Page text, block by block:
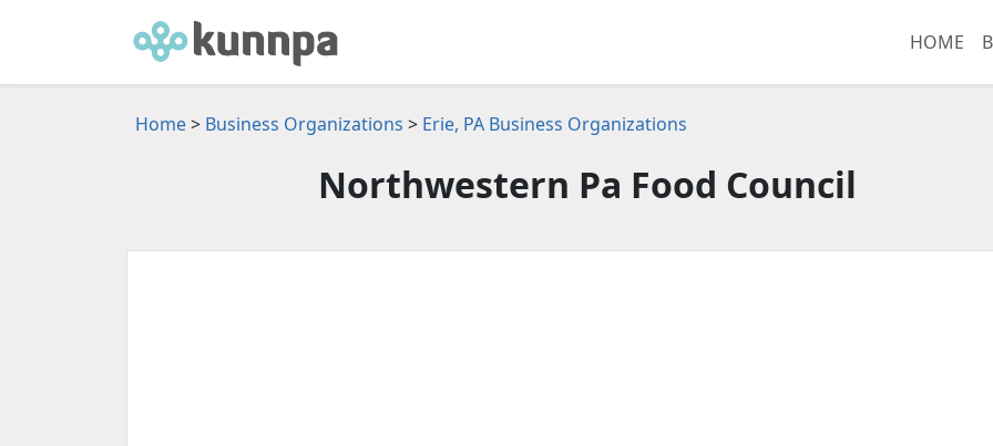
HOME
Home> Business Organizations > Erie, PA Business Organizations
Northwestern Pa Food Council